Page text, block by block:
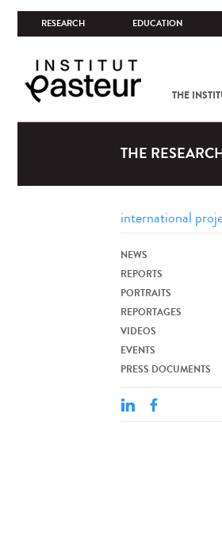
RESEARCH EDUCATION
THE
THE
NEWS
REPORTS
PORTRAITS
REPORTAGES
VIDEOS
EVENTS
PRESS DOCUMENTS